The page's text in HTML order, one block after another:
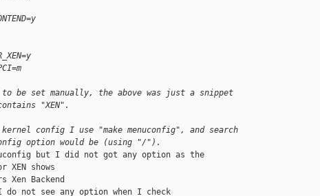
be set manually, the above was just a snippet
"XEN".
kernel config I use "make menuconfig", and search
option would be (using "/").
but I did not got any option as the
XEN shows
Xen Backend
not see any option when I check